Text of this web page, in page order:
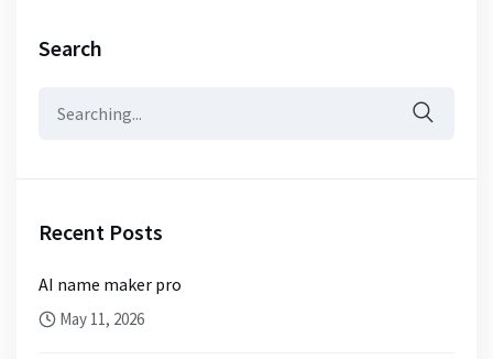
Search
Recent Posts
AI name maker pro
May 11, 2026